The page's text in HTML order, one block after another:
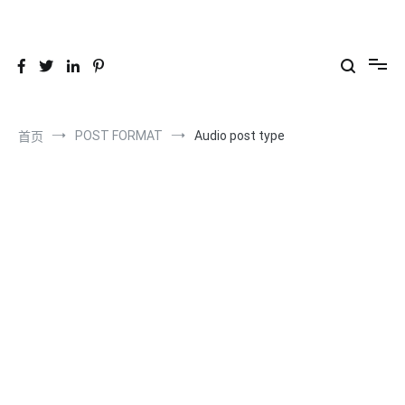
首页 POST FORMAT Audio post type